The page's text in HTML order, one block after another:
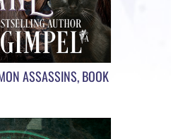
ASSASSINS, BOOK